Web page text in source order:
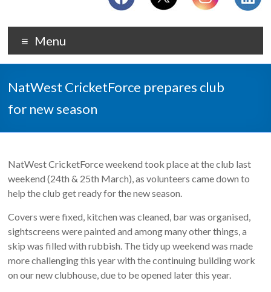
Menu
NatWest CricketForce prepares club
for new season
NatWest CricketForce weekend took place at the club last
weekend (24th & 25th March), as volunteers came down to
help the club get ready for the new season.
Covers were fixed, kitchen was cleaned, bar was organised,
sightscreens were painted and among many other things, a
skip was filled with rubbish. The tidy up weekend was made
more challenging this year with the continuing building work
on our new clubhouse, due to be opened later this year.